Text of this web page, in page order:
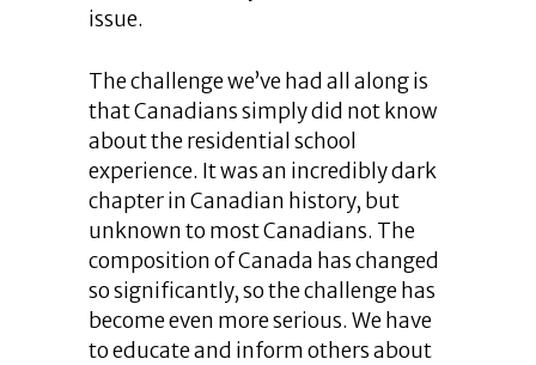
issue.
The challenge we’ve had all along is
that Canadians simply did not know
about the residential school
experience. It was an incredibly dark
chapter in Canadian history, but
unknown to most Canadians. The
composition of Canada has changed
so significantly, so the challenge has
become even more serious. We have
to educate and inform others about